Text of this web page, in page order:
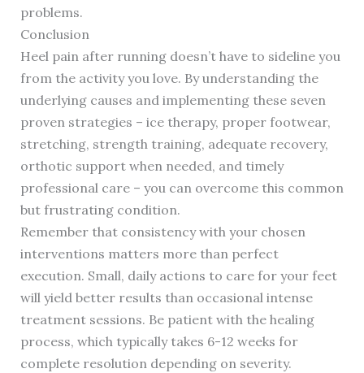
problems.
Conclusion
Heel pain after running doesn’t have to sideline you
from the activity you love. By understanding the
underlying causes and implementing these seven
proven strategies – ice therapy, proper footwear,
stretching, strength training, adequate recovery,
orthotic support when needed, and timely
professional care – you can overcome this common
but frustrating condition.
Remember that consistency with your chosen
interventions matters more than perfect
execution. Small, daily actions to care for your feet
will yield better results than occasional intense
treatment sessions. Be patient with the healing
process, which typically takes 6-12 weeks for
complete resolution depending on severity.